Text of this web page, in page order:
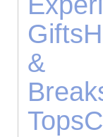
Gifts
&
Tops